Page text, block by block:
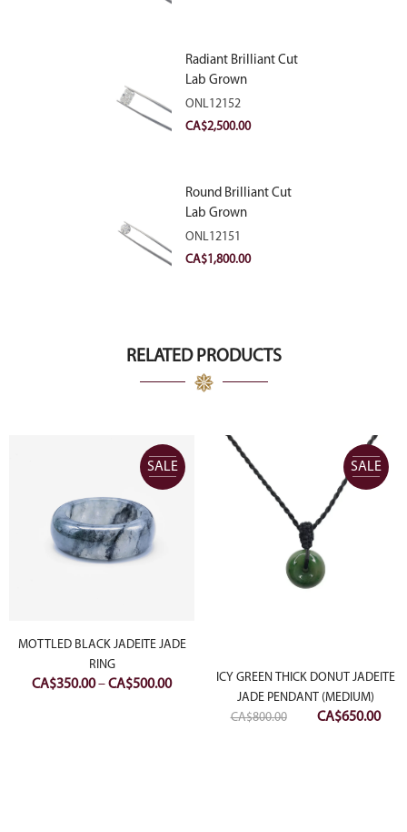
Radiant Brilliant Cut
Lab Grown
Diamond 2.83ct E
VVS2
ONL12152
CA$2,500.00
Round Brilliant Cut
Lab Grown
Diamond 2.11ct E
VVS2 Ideal
ONL12151
CA$1,800.00
RELATED PRODUCTS
SALE
MOTTLED BLACK JADEITE JADE
RING
CA$350.00–CA$500.00Price
CA$350.00
SALE
ICY GREEN THICK DONUT JADEITE
JADE PENDANT (MEDIUM)
CA$800.00
Original
CA$650.00